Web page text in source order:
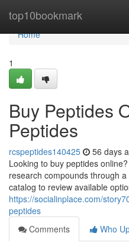
top10bookmark
Home
Home
1
Buy Peptides
Peptides
rcspeptides140425 56 days
Looking to buy peptides
research compounds through
catalog to review available
https://socialinplace.com/
peptides
Comments
Who